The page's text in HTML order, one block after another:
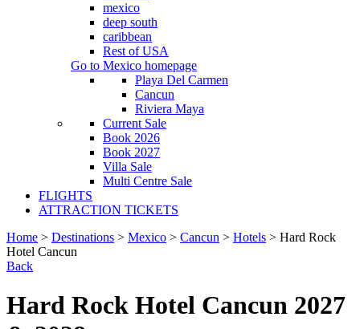
mexico
deep south
caribbean
Rest of USA
Go to Mexico homepage
Playa Del Carmen
Cancun
Riviera Maya
Current Sale
Book 2026
Book 2027
Villa Sale
Multi Centre Sale
FLIGHTS
ATTRACTION TICKETS
Home > Destinations > Mexico > Cancun > Hotels > Hard Rock
Hotel Cancun
Back
Hard Rock Hotel Cancun 2027